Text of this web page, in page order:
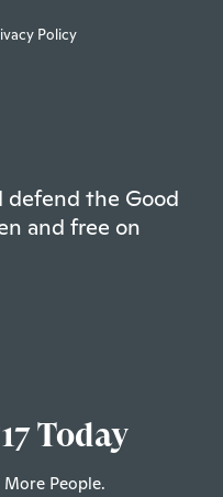
Policy
defend the Good
and free on
Today
More People.